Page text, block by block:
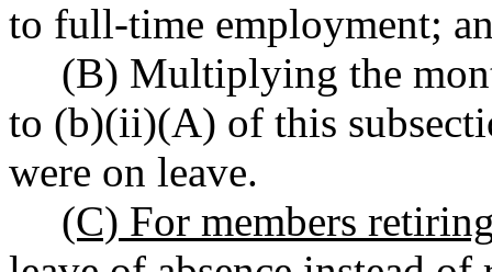
to full-time employment;
(B) Multiplying the
to (b)(ii)(A) of this
were on leave.
(C) For members